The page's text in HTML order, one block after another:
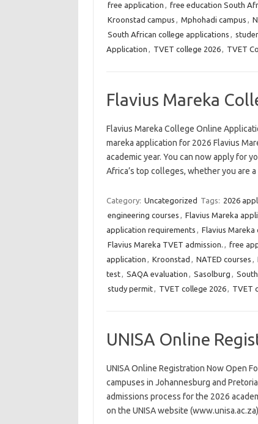
free application , free education South
Kroonstad campus , Mphohadi campus ,
South African college applications ,
Application , TVET college 2026, TVET
Flavius Mareka
Flavius Mareka College Online
mareka application for 2026 Flavius
academic year. You can now apply for
Africa’s top colleges, whether you are
Category: Uncategorized Tags: 2026
engineering courses , Flavius Mareka
application requirements , Flavius Mareka
Flavius Mareka TVET admission. , free
application , Kroonstad , NATED courses ,
test, SAQA evaluation , Sasolburg ,
study permit, TVET college 2026, TVET
UNISA Online
UNISA Online Registration Now Open
campuses in Johannesburg and
admissions process for the 2026
on the UNISA website